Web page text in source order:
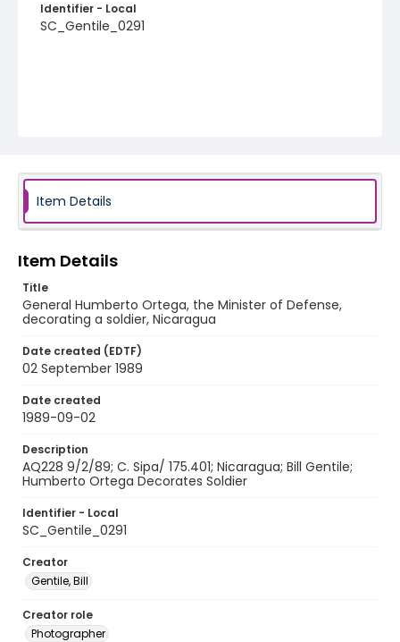
Identifier - Local
SC_Gentile_0291
Item Details
Item Details
Title
General Humberto Ortega, the Minister of Defense,
decorating a soldier, Nicaragua
Date created (EDTF)
02 September 1989
Date created
1989-09-02
Description
AQ228 9/2/89; C. Sipa/ 175.401; Nicaragua; Bill Gentile;
Humberto Ortega Decorates Soldier
Identifier - Local
SC_Gentile_0291
Creator
Gentile, Bill
Creator role
Photographer